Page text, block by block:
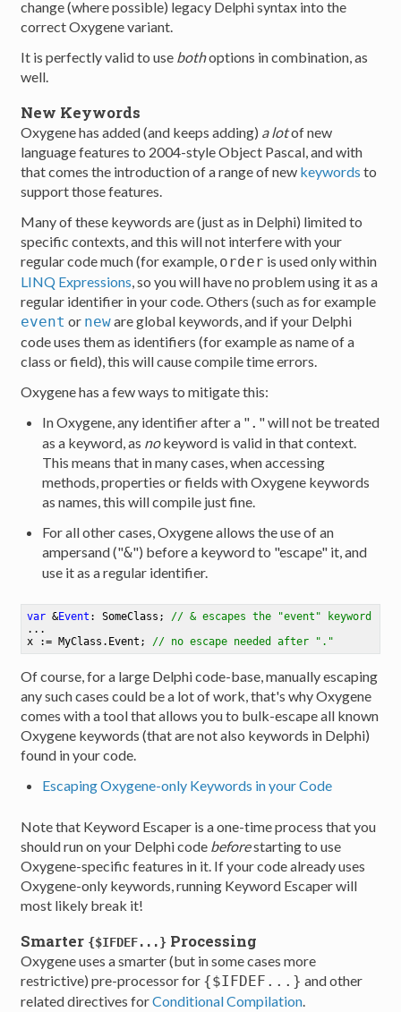
change (where possible) legacy Delphi syntax into the
correct Oxygene variant.
It is perfectly valid to use bothoptions in combination, as
well.
New Keywords
Oxygene has added (and keeps adding) a lotof new
language features to 2004-style Object Pascal, and with
that comes the introduction of a range of new keywords to
support those features.
Many of these keywords are (just as in Delphi) limited to
specific contexts, and this will not interfere with your
regular code much (for example, order is used only within
LINQ Expressions, so you will have no problem using it as a
regular identifier in your code. Others (such as for example
event or neware global keywords, and if your Delphi
code uses them as identifiers (for example as name of a
class or field), this will cause compile time errors.
Oxygene has a few ways to mitigate this:
In Oxygene, any identifier after a ". " will not be treated
as a keyword, as nokeyword is valid in that context.
This means that in many cases, when accessing
methods, properties or fields with Oxygene keywords
as names, this will compile just fine.
For all other cases, Oxygene allows the use of an
ampersand ("&") before a keyword to "escape" it, and
use it as a regular identifier.
var &Event : SomeClass ;
// & escapes the "event" keyword
...
x := MyClass.Event ; // no escape needed after "."
Of course, for a large Delphi code-base, manually escaping
any such cases could be a lot of work, that's why Oxygene
comes with a tool that allows you to bulk-escape all known
Oxygene keywords (that are not also keywords in Delphi)
found in your code.
Escaping Oxygene-only Keywords in your Code
Note that Keyword Escaper is a one-time process that you
should run on your Delphi code beforestarting to use
Oxygene-specific features in it. If your code already uses
Oxygene-only keywords, running Keyword Escaper will
most likely break it!
Smarter {$IFDEF...} Processing
Oxygene uses a smarter (but in some cases more
restrictive) pre-processor for {$IFDEF...} and other
related directives forConditional Compilation.